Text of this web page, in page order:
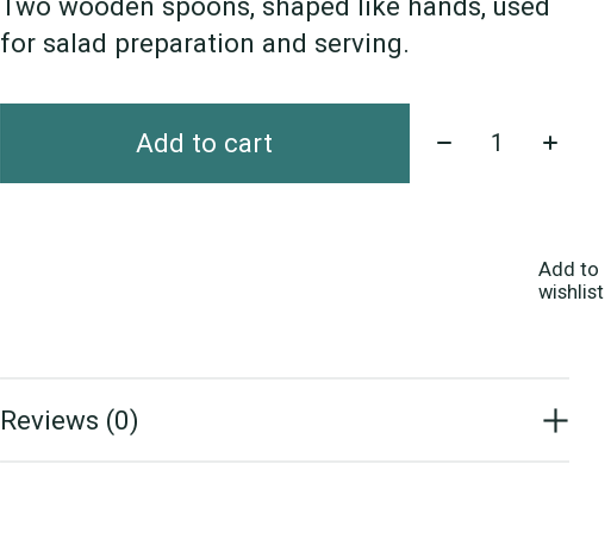
for salad preparation and serving.
Add to cart Quantity:
Add to
wishlist
Reviews (0)